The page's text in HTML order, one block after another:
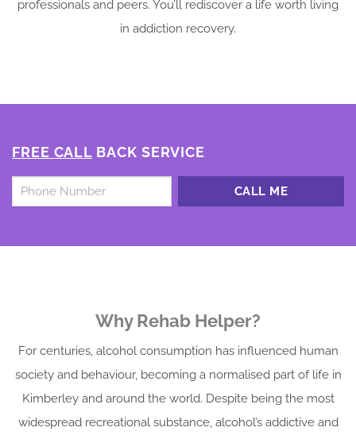
professionals and peers. You’ll rediscover a life worth living
in addiction recovery.
FREE CALL BACK SERVICE
Why Rehab Helper?
For centuries, alcohol consumption has influenced human
society and behaviour, becoming a normalised part of life in
Kimberley and around the world. Despite being the most
widespread recreational substance, alcohol’s addictive and